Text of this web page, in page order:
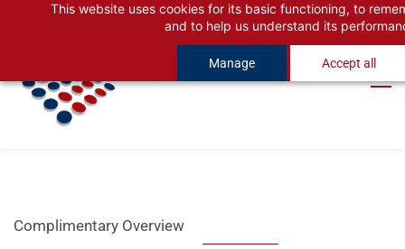
This website uses cookies for its basic functioning, to
and to help us understand its
Manage Accept all
content
Complimentary Overview